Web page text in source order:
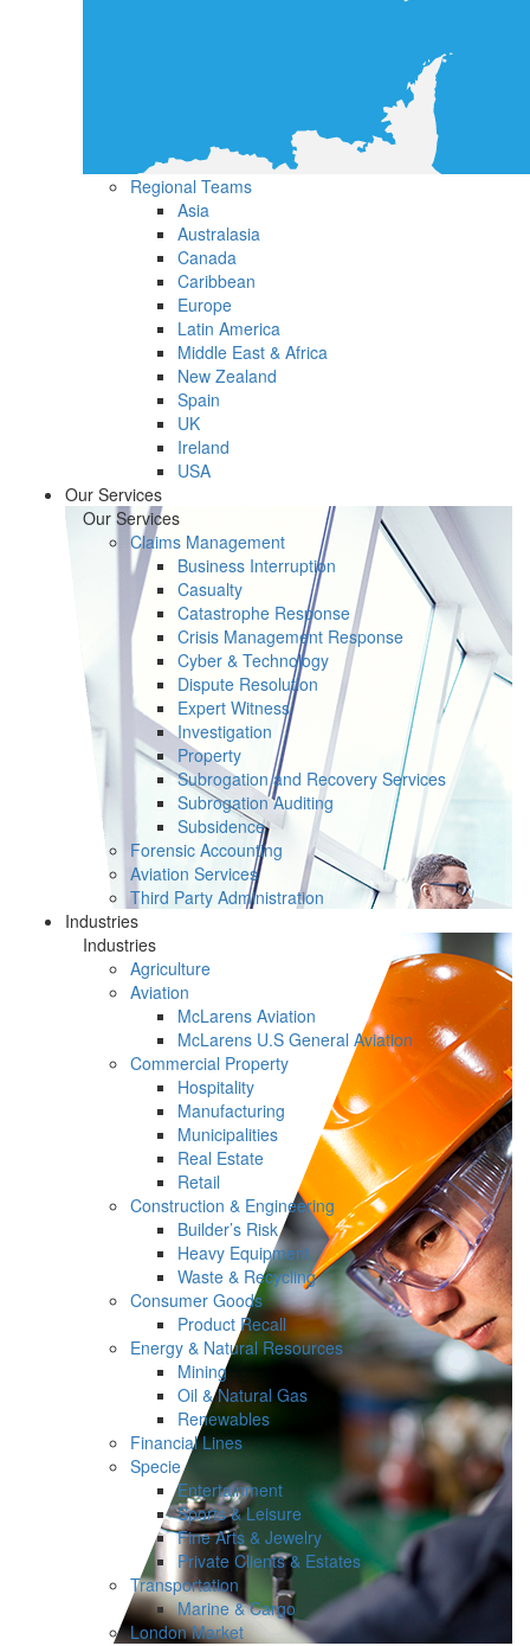
Regional Teams
Asia
Australasia
Canada
Caribbean
Europe
Latin America
Middle East & Africa
New Zealand
Spain
UK
Ireland
USA
Our Services
Our Services
Claims Management
Business Interruption
Casualty
Catastrophe Response
Crisis Management Response
Cyber & Technology
Dispute Resolution
Expert Witness
Investigation
Property
Subrogation and Recovery Services
Subrogation Auditing
Subsidence
Forensic Accounting
Aviation Services
Third Party Administration
Industries
Industries
Agriculture
Aviation
McLarens Aviation
McLarens U.S General Aviation
Commercial Property
Hospitality
Manufacturing
Municipalities
Real Estate
Retail
Construction & Engineering
Builder’s Risk
Heavy Equipment
Waste & Recycling
Consumer Goods
Product Recall
Energy & Natural Resources
Mining
Oil & Natural Gas
Renewables
Financial Lines
Specie
Entertainment
Sports & Leisure
Fine Arts & Jewelry
Private Clients & Estates
Transportation
Marine & Cargo
London Market